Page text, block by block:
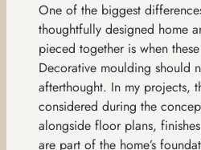
One of the biggest
thoughtfully designed home
pieced together is when
Decorative moulding should
afterthought. In my projects,
considered during the
alongside floor plans,
are part of the home’s